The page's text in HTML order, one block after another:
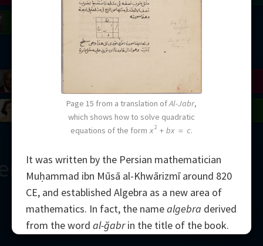
2000
Avila
Bourgain
Matiyasevich
Uhlenbeck
Easley
Penrose
Serre
Mandelbrot
Blackwell
Page 15 from a translation ofAl-Jabr,
which shows how to solve quadratic
equations of the form x2 + bx = c.
It was written by the Persian mathematician
Muḥammad ibn Mūsā al-Khwārizmī around 820
CE, and established Algebra as a new area of
mathematics. In fact, the namealgebra derived
from the word al-ğabrin the title of the book.